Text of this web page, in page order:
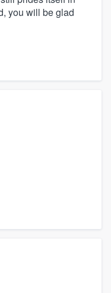
you will be glad